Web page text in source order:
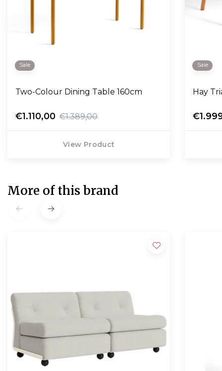
Sale
Two-Colour Dining Table 160cm
€1.110,00 €1.389,00
View Product
Sale
Hay
More of this brand